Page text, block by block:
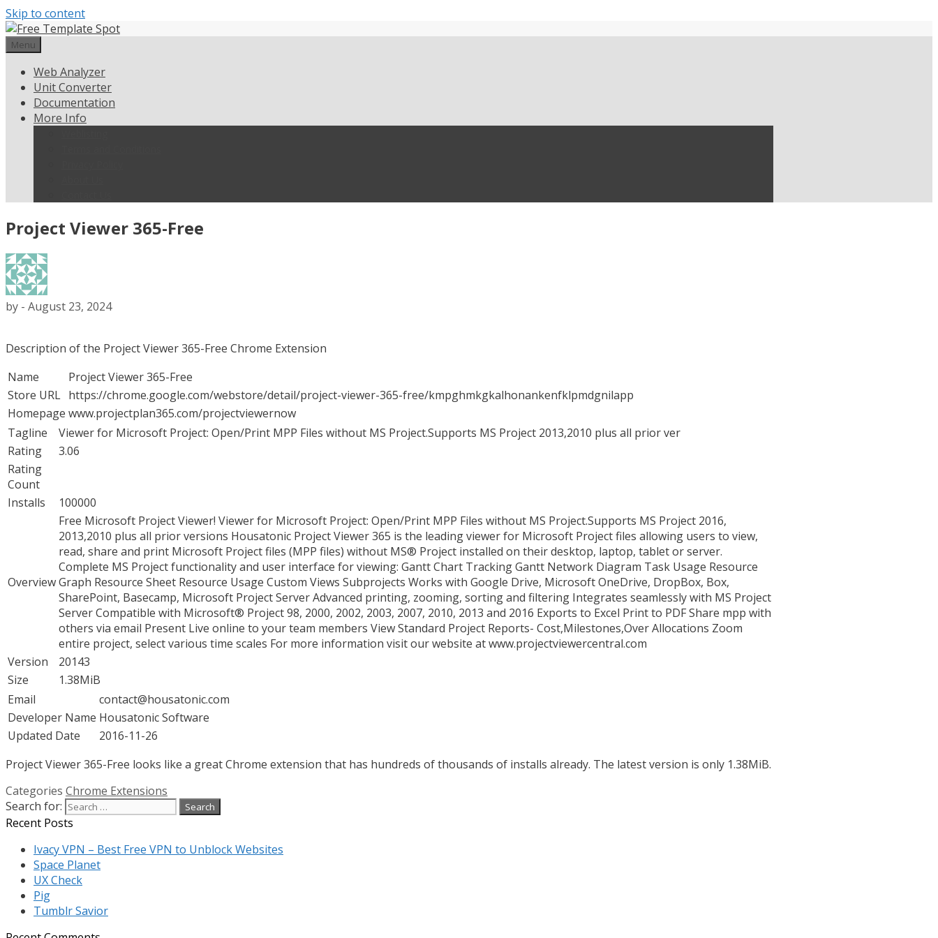
Skip to content
Menu
Web Analyzer
Unit Converter
Documentation
More Info
Project Viewer 365-Free
by - August 23, 2024
Description of the Project Viewer 365-Free Chrome Extension
Name
Project Viewer 365-Free
Store URL https://chrome.google.com/webstore/detail/project-viewer-365-free/kmpghmkgkalhonankenfklpmdgnilapp
Homepage www.projectplan365.com/projectviewernow
Tagline
Viewer for Microsoft Project: Open/Print MPP Files without MS Project.Supports MS Project 2013,2010 plus all prior ver
Rating
3.06
Rating
Count
Installs
100000
Overview
Free Microsoft Project Viewer! Viewer for Microsoft Project: Open/Print MPP Files without MS Project.Supports MS Project 2016,
2013,2010 plus all prior versions Housatonic Project Viewer 365 is the leading viewer for Microsoft Project files allowing users to view,
read, share and print Microsoft Project files (MPP files) without MS® Project installed on their desktop, laptop, tablet or server.
Complete MS Project functionality and user interface for viewing: Gantt Chart Tracking Gantt Network Diagram Task Usage Resource
Graph Resource Sheet Resource Usage Custom Views Subprojects Works with Google Drive, Microsoft OneDrive, DropBox, Box,
SharePoint, Basecamp, Microsoft Project Server Advanced printing, zooming, sorting and filtering Integrates seamlessly with MS Project
Server Compatible with Microsoft® Project 98, 2000, 2002, 2003, 2007, 2010, 2013 and 2016 Exports to Excel Print to PDF Share mpp with
others via email Present Live online to your team members View Standard Project Reports- Cost,Milestones,Over Allocations Zoom
entire project, select various time scales For more information visit our website at www.projectviewercentral.com
Version
20143
Size
1.38MiB
Email
contact@housatonic.com
Developer Name Housatonic Software
Updated Date
2016-11-26
Project Viewer 365-Free looks like a great Chrome extension that has hundreds of thousands of installs already. The latest version is only 1.38MiB.
Categories Chrome Extensions
Search for:
Recent Posts
Ivacy VPN – Best Free VPN to Unblock Websites
Space Planet
UX Check
Pig
Tumblr Savior